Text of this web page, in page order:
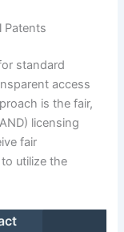
Patents
standard
access
is the fair,
licensing
fair
utilize the